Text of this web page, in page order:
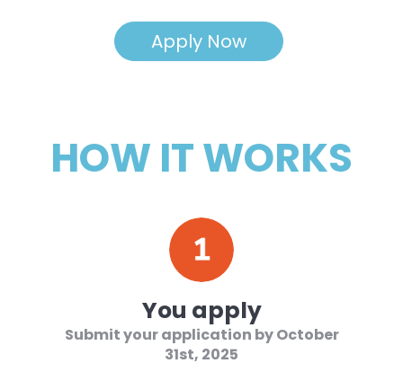
Apply Now
HOW IT WORKS
You apply
Submit your application byOctober
31st, 2025